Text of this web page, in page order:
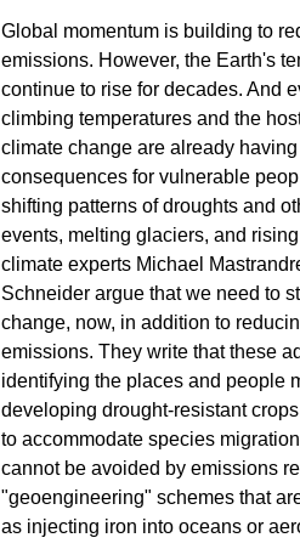
Global momentum is building to
emissions. However, the Earth's
continue to rise for decades. And
climbing temperatures and the
climate change are already
consequences for vulnerable
shifting patterns of droughts and
events, melting glaciers, and
climate experts Michael
Schneider argue that we need to
change, now, in addition to
emissions. They write that these
identifying the places and people
developing drought-resistant
to accommodate species
cannot be avoided by emissions
"geoengineering" schemes that
as injecting iron into oceans or